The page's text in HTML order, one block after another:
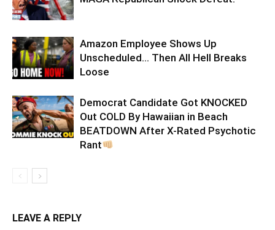
Amazon Employee Shows Up
Unscheduled… Then All Hell Breaks
Loose
Democrat Candidate Got KNOCKED
Out COLD By Hawaiian in Beach
BEATDOWN After X-Rated Psychotic
Rant
LEAVE A REPLY